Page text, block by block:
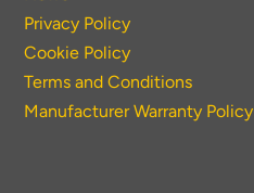
Privacy Policy
Cookie Policy
Terms and Conditions
Manufacturer Warranty Policy